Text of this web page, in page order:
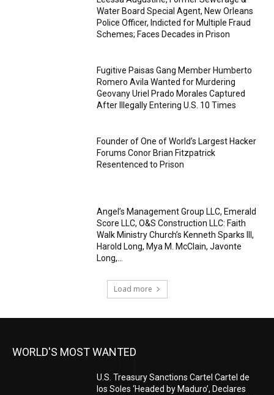
Water Board Special Agent, New Orleans
Police Officer, Indicted for Multiple Fraud
Schemes; Faces Decades in Prison
Fugitive Paisas Gang Member Humberto
Romero Avila Wanted for Murdering
Geovany Uriel Prado Morales Captured
After Illegally Entering U.S. 10 Times
Founder of One of World’s Largest Hacker
Forums Conor Brian Fitzpatrick
Resentenced to Prison
Angel’s Management Group LLC, Emerald
Score LLC, O&S Construction LLC: Faith
Walk Ministry Church’s Kenneth Sparks III,
Harold Long, Mya M. McClain, Javonte
Long,...
Load more
WORLD'S MOST WANTED
U.S. Treasury Sanctions Cartel Cartel de
los Soles ‘Headed by Maduro’, Declares